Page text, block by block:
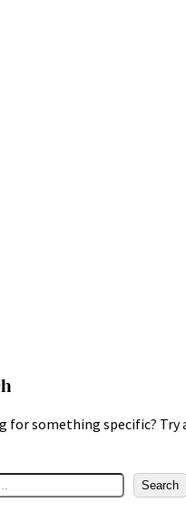
for something specific? Try
Search